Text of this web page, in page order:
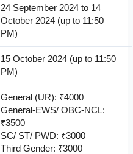
24 September 2024 to 14
October 2024 (up to 11:50
PM)
15 October 2024 (up to 11:50
PM)
General (UR): ₹4000
General-EWS/ OBC-NCL:
₹3500
SC/ ST/ PWD: ₹3000
Third Gender: ₹3000